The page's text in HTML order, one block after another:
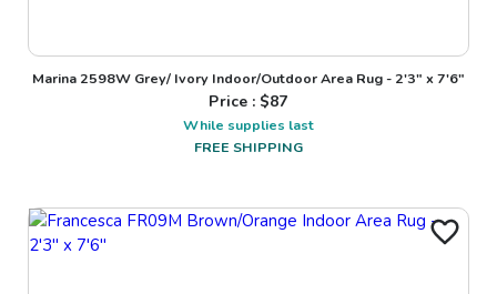
Marina 2598W Grey/ Ivory Indoor/Outdoor Area Rug - 2'3" x 7'6"
Price : $87
While supplies last
FREE SHIPPING